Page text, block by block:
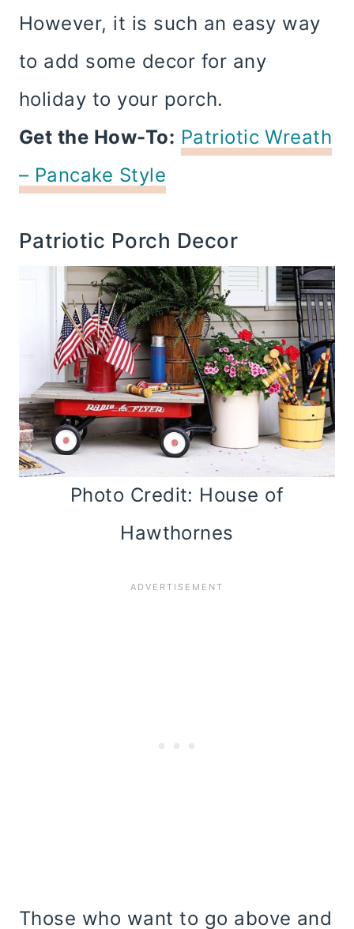
However, it is such an easy way
to add some decor for any
holiday to your porch.
Get the How-To: Patriotic Wreath
– Pancake Style
Patriotic Porch Decor
Photo Credit: House of
Hawthornes
Those who want to go above and